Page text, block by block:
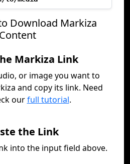
Download Markiza
Content
Markiza Link
or image you want to
and copy its link. Need
ourfull tutorial.
the Link
into the input field above.